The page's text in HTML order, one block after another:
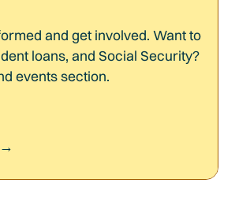
and get involved. Want to
loans, and Social Security?
events section.